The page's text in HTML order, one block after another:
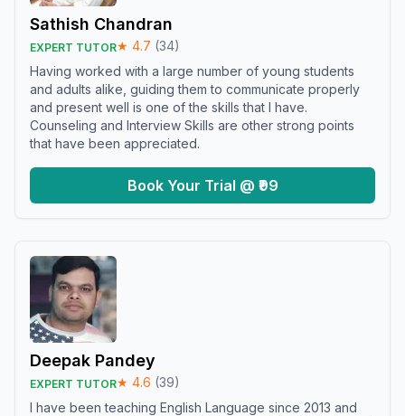
Sathish Chandran
EXPERT TUTOR★ 4.7 (34)
Having worked with a large number of young students
and adults alike, guiding them to communicate properly
and present well is one of the skills that I have.
Counseling and Interview Skills are other strong points
that have been appreciated.
Book Your Trial @ ₹99
Deepak Pandey
EXPERT TUTOR★ 4.6 (39)
I have been teaching English Language since 2013 and